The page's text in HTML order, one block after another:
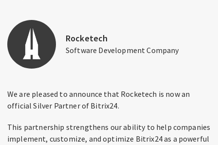
Rocketech
Software Development Company
We are pleased to announce that Rocketech is now an
official Silver Partner of Bitrix24.
This partnership strengthens our ability to help companies
implement, customize, and optimize Bitrix24 as a powerful